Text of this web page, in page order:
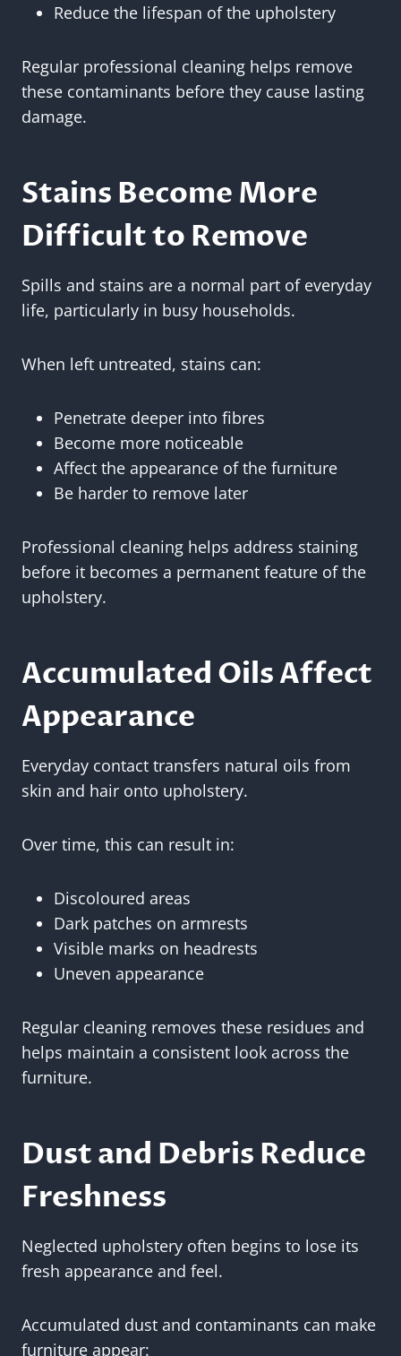
Reduce the lifespan of the upholstery
Regular professional cleaning helps remove
these contaminants before they cause lasting
damage.
Stains Become More
Difficult to Remove
Spills and stains are a normal part of everyday
life, particularly in busy households.
When left untreated, stains can:
Penetrate deeper into fibres
Become more noticeable
Affect the appearance of the furniture
Be harder to remove later
Professional cleaning helps address staining
before it becomes a permanent feature of the
upholstery.
Accumulated Oils Affect
Appearance
Everyday contact transfers natural oils from
skin and hair onto upholstery.
Over time, this can result in:
Discoloured areas
Dark patches on armrests
Visible marks on headrests
Uneven appearance
Regular cleaning removes these residues and
helps maintain a consistent look across the
furniture.
Dust and Debris Reduce
Freshness
Neglected upholstery often begins to lose its
fresh appearance and feel.
Accumulated dust and contaminants can make
furniture appear: